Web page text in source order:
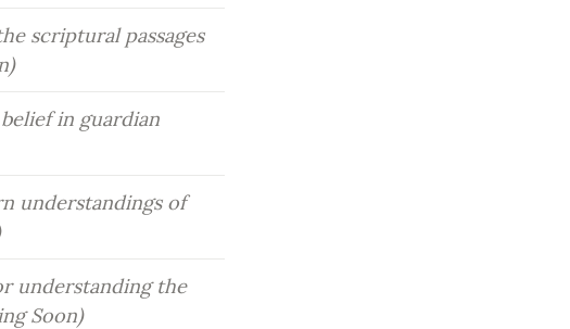
scriptural passages
in guardian
understandings of
understanding the
Soon)